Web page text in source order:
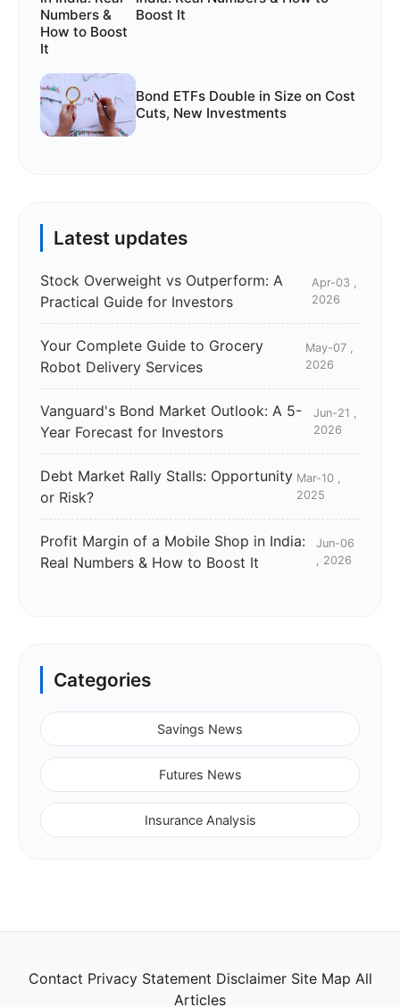
Boost It
Bond ETFs Double in Size on Cost
Cuts, New Investments
Latest updates
Stock Overweight vs Outperform: A
Practical Guide for Investors
Apr-03 ,
2026
Your Complete Guide to Grocery
Robot Delivery Services
May-07 ,
2026
Vanguard's Bond Market Outlook: A 5-
Year Forecast for Investors
Jun-21 ,
2026
Debt Market Rally Stalls: Opportunity
or Risk?
Mar-10 ,
2025
Profit Margin of a Mobile Shop in India:
Real Numbers & How to Boost It
Jun-06
, 2026
Categories
Savings News
Futures News
Insurance Analysis
Contact Privacy Statement Disclaimer Site Map All
Articles